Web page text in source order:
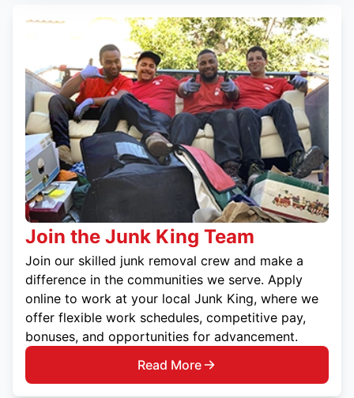
Join the Junk King Team
Join our skilled junk removal crew and make a
difference in the communities we serve. Apply
online to work at your local Junk King, where we
offer flexible work schedules, competitive pay,
bonuses, and opportunities for advancement.
Read More